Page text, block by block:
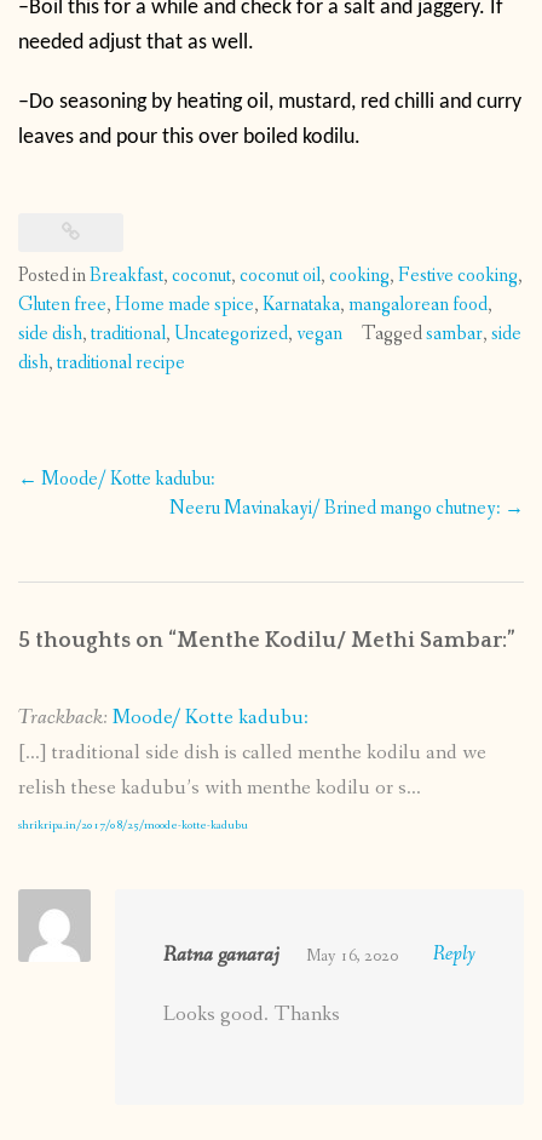
–Boil this for a while and check for a salt and jaggery. If
needed adjust that as well.
–Do seasoning by heating oil, mustard, red chilli and curry
leaves and pour this over boiled kodilu.
Posted inBreakfast,coconut,coconut oil,cooking,Festive cooking,
Gluten free,Home made spice,Karnataka,mangalorean food,
side dish,traditional, Uncategorized,vegan Taggedsambar,side
dish,traditional recipe
Post
← Moode/ Kotte kadubu:
Neeru Mavinakayi/ Brined mango chutney: →
5 thoughts on “Menthe Kodilu/ Methi Sambar:”
Trackback: Moode/ Kotte kadubu:
[…] traditional side dish is called menthe kodilu and we
relish these kadubu’s with menthe kodilu or s...
shrikripa.in/2017/08/25/moode-kotte-kadubu
Ratna ganaraj May 16, 2020 Reply
Looks good. Thanks